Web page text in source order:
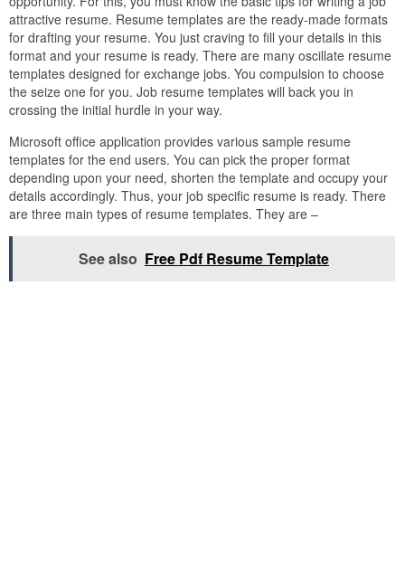
attractive resume. Resume templates are the ready-made formats
for drafting your resume. You just craving to fill your details in this
format and your resume is ready. There are many oscillate resume
templates designed for exchange jobs. You compulsion to choose
the seize one for you. Job resume templates will back you in
crossing the initial hurdle in your way.
Microsoft office application provides various sample resume
templates for the end users. You can pick the proper format
depending upon your need, shorten the template and occupy your
details accordingly. Thus, your job specific resume is ready. There
are three main types of resume templates. They are –
See also Free Pdf Resume Template